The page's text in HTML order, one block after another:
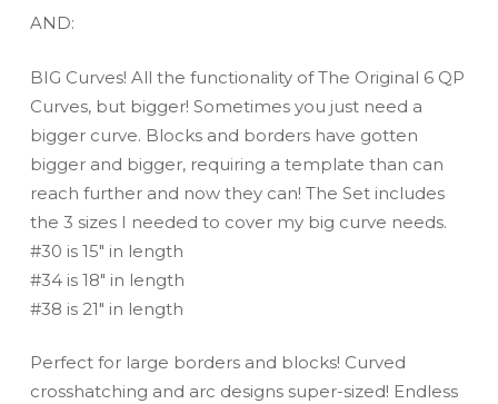
AND:
BIG Curves! All the functionality of The Original 6 QP
Curves, but bigger! Sometimes you just need a
bigger curve. Blocks and borders have gotten
bigger and bigger, requiring a template than can
reach further and now they can! The Set includes
the 3 sizes I needed to cover my big curve needs.
#30 is 15″ in length
#34 is 18″ in length
#38 is 21″ in length
Perfect for large borders and blocks! Curved
crosshatching and arc designs super-sized! Endless